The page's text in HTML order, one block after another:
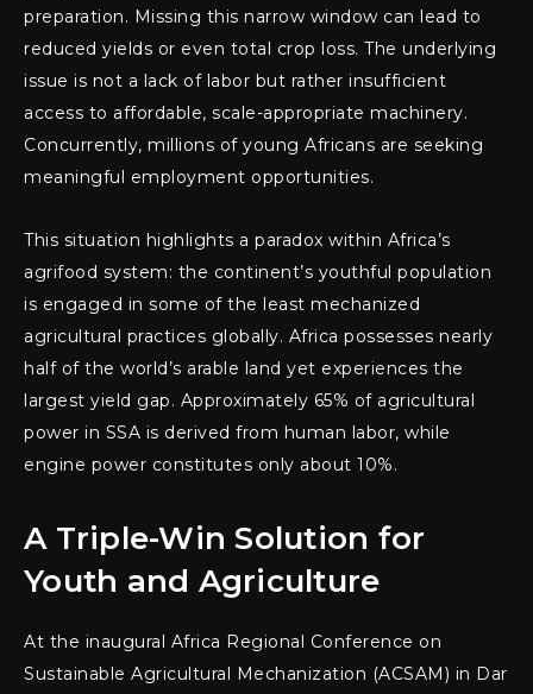
preparation. Missing this narrow window can lead to
reduced yields or even total crop loss. The underlying
issue is not a lack of labor but rather insufficient
access to affordable, scale-appropriate machinery.
Concurrently, millions of young Africans are seeking
meaningful employment opportunities.
This situation highlights a paradox within Africa’s
agrifood system: the continent’s youthful population
is engaged in some of the least mechanized
agricultural practices globally. Africa possesses nearly
half of the world’s arable land yet experiences the
largest yield gap. Approximately 65% of agricultural
power in SSA is derived from human labor, while
engine power constitutes only about 10%.
A Triple-Win Solution for
Youth and Agriculture
At the inaugural Africa Regional Conference on
Sustainable Agricultural Mechanization (ACSAM) in Dar